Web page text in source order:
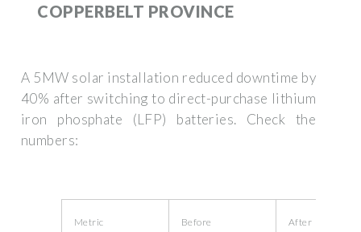
COPPERBELT PROVINCE
A 5MW solar installation reduced downtime by
40% after switching to direct-purchase lithium
iron phosphate (LFP) batteries. Check the
numbers:
Metric Before After